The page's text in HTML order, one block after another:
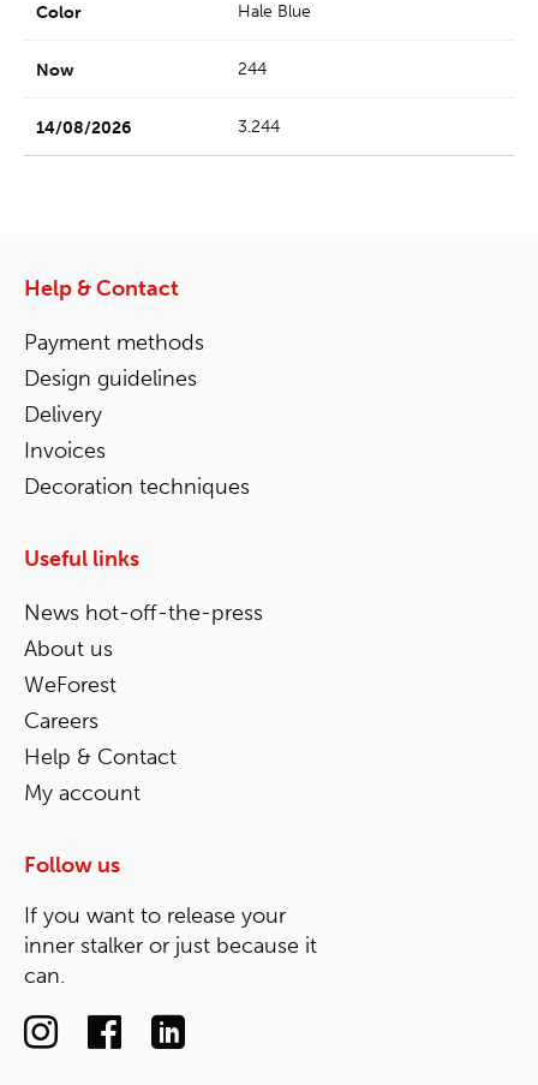
Hale Blue
244
3.244
Help & Contact
Payment methods
Design guidelines
Delivery
Invoices
Decoration techniques
Useful links
News hot-off-the-press
About us
WeForest
Careers
Help & Contact
My account
Follow us
If you want to release your
inner stalker or just because it
can.